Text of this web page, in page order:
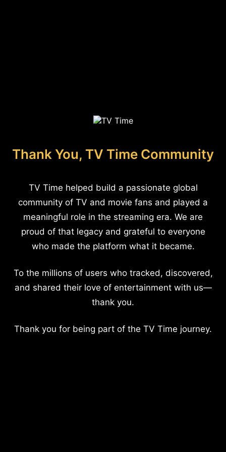
Thank You, TV Time Community
TV Time helped build a passionate global
community of TV and movie fans and played a
meaningful role in the streaming era. We are
proud of that legacy and grateful to everyone
who made the platform what it became.
To the millions of users who tracked, discovered,
and shared their love of entertainment with us—
thank you.
Thank you for being part of the TV Time journey.